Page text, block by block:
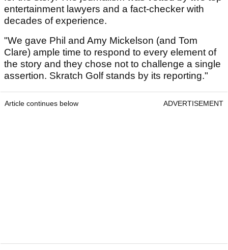
entertainment lawyers and a fact-checker with
decades of experience.
"We gave Phil and Amy Mickelson (and Tom
Clare) ample time to respond to every element of
the story and they chose not to challenge a single
assertion. Skratch Golf stands by its reporting."
Article continues below ADVERTISEMENT